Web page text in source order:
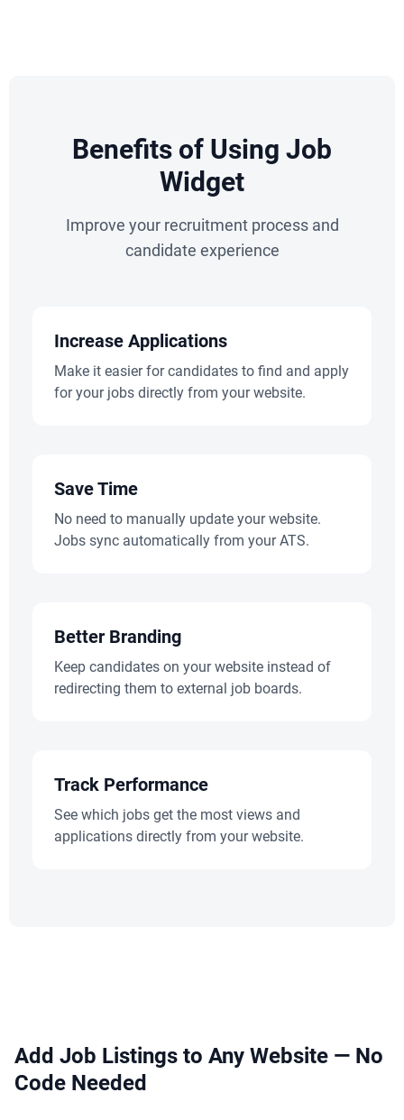
Benefits of Using Job
Widget
Improve your recruitment process and
candidate experience
Increase Applications
Make it easier for candidates to find and apply
for your jobs directly from your website.
Save Time
No need to manually update your website.
Jobs sync automatically from your ATS.
Better Branding
Keep candidates on your website instead of
redirecting them to external job boards.
Track Performance
See which jobs get the most views and
applications directly from your website.
Add Job Listings to Any Website — No
Code Needed